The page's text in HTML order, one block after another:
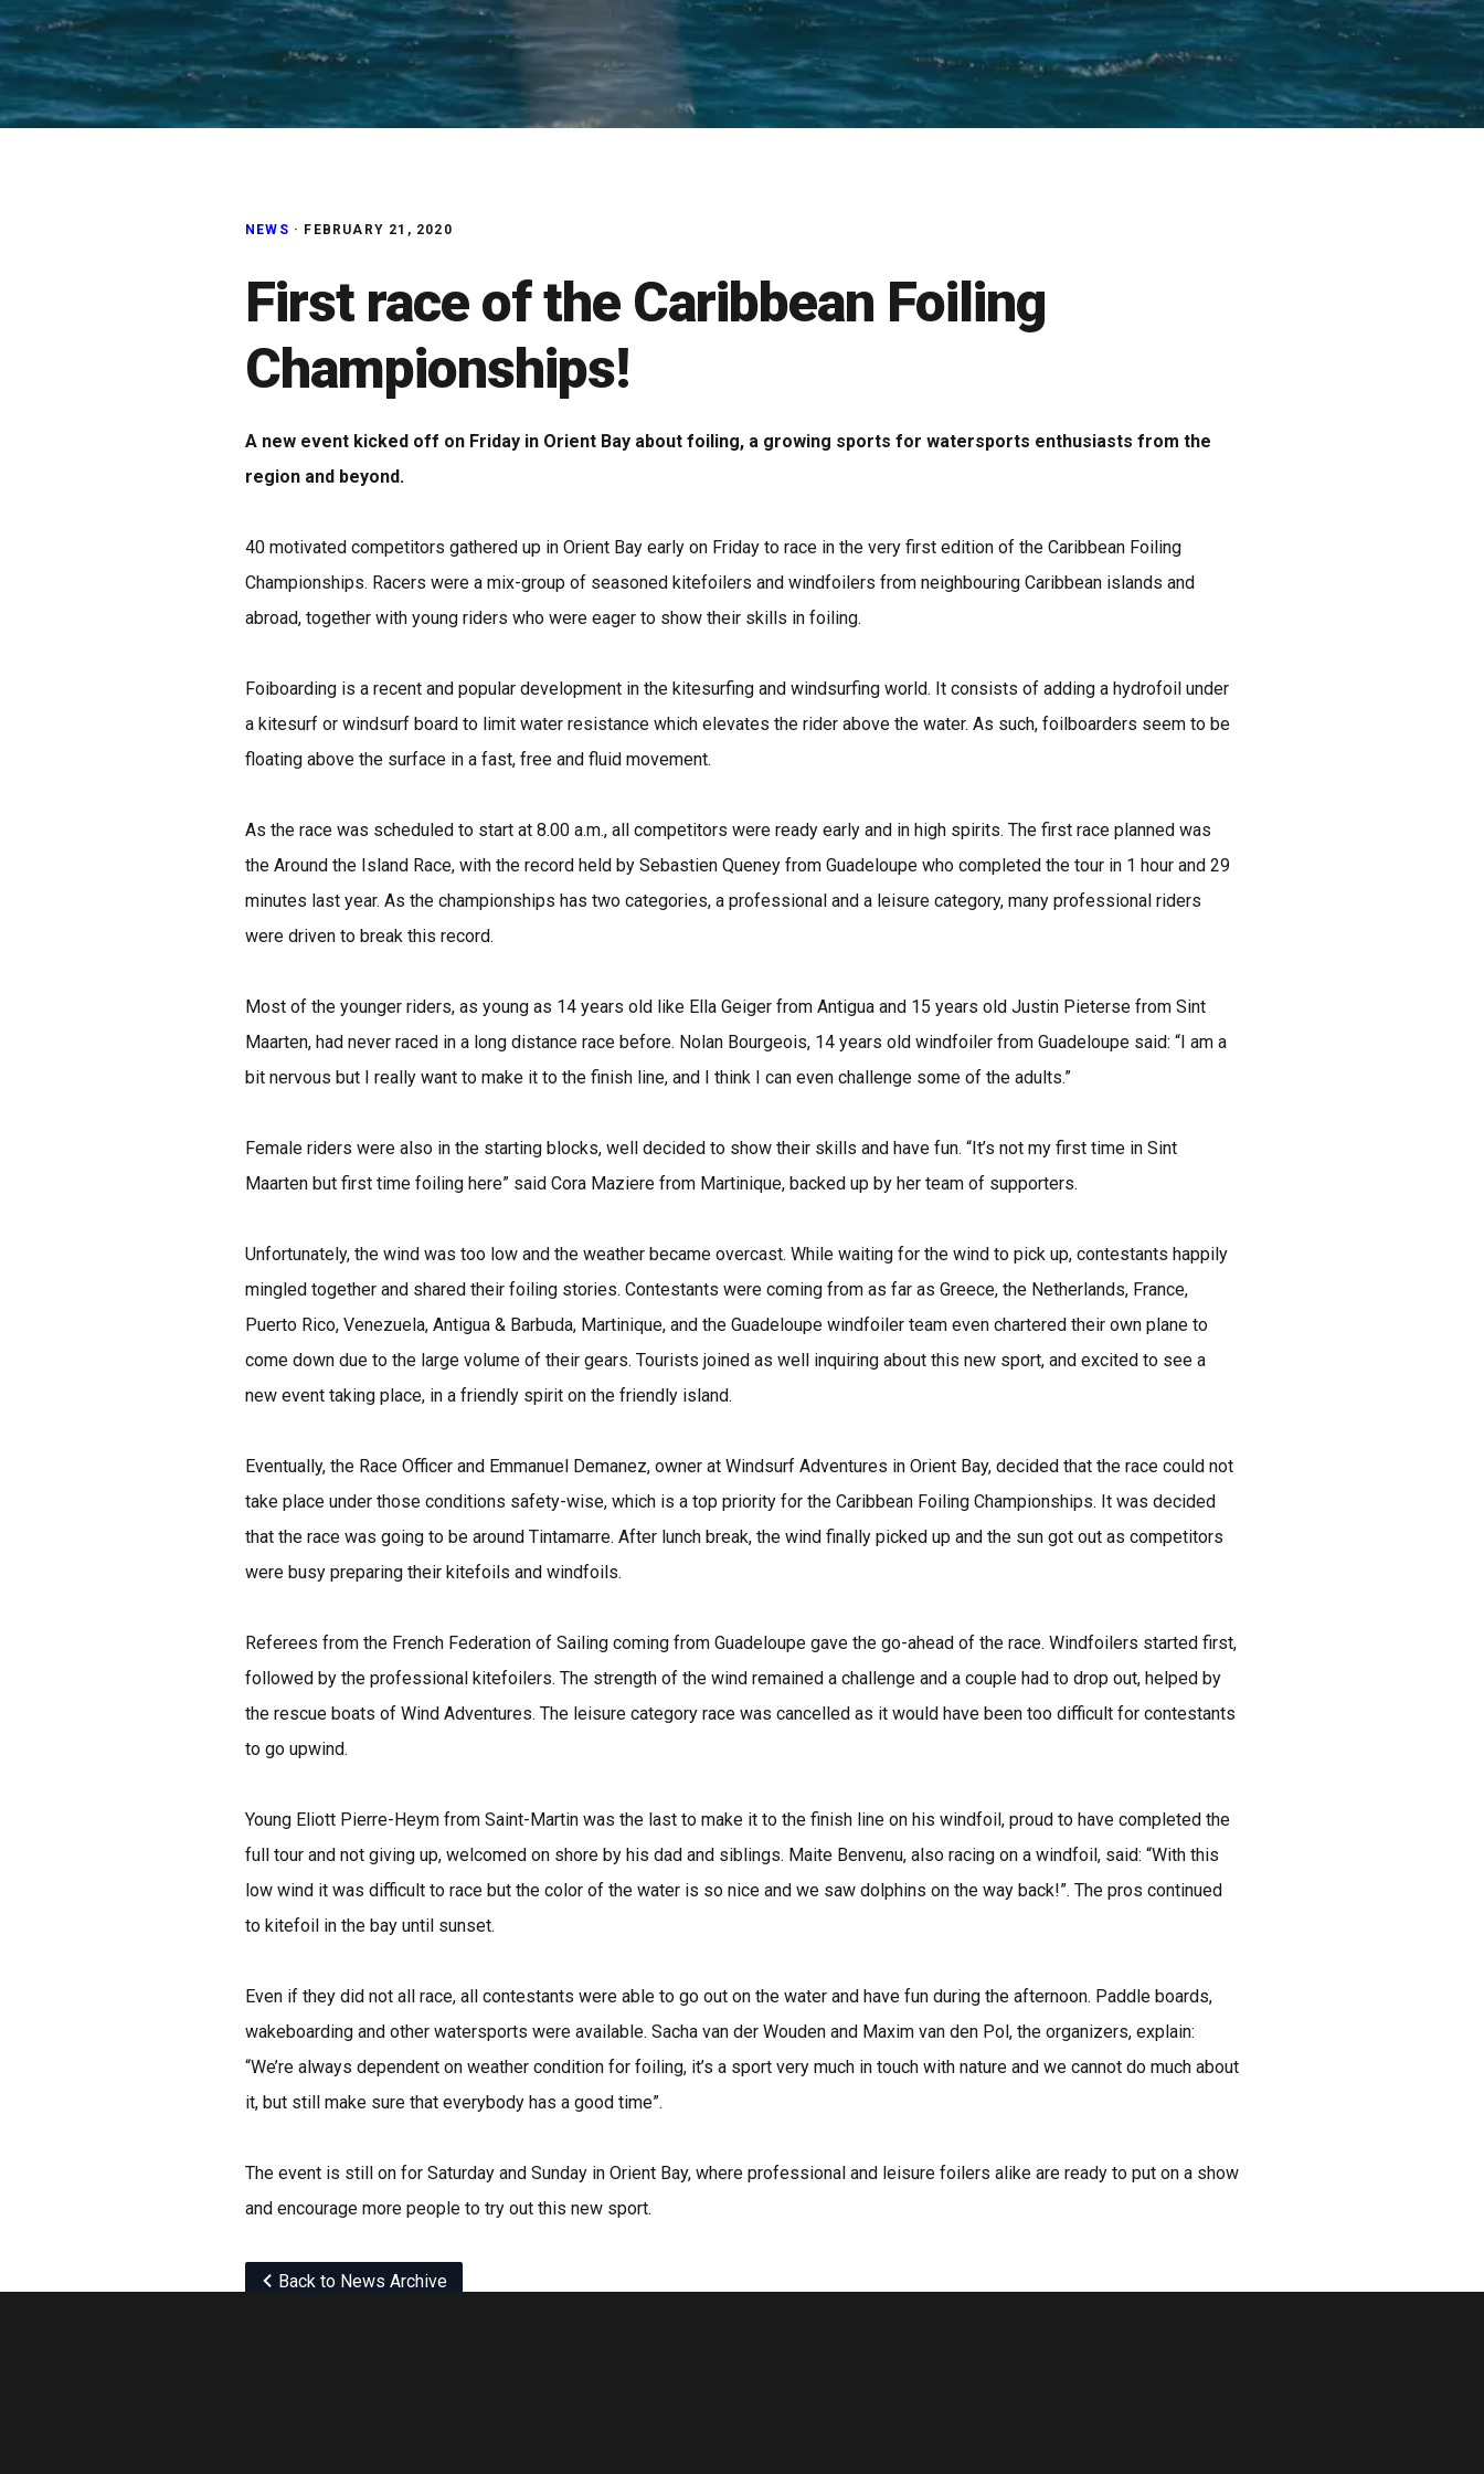
NEWS · FEBRUARY 21, 2020
First race of the Caribbean Foiling
Championships!
A new event kicked off on Friday in Orient Bay about foiling, a growing sports for watersports enthusiasts from the
region and beyond.
40 motivated competitors gathered up in Orient Bay early on Friday to race in the very first edition of the Caribbean Foiling
Championships. Racers were a mix-group of seasoned kitefoilers and windfoilers from neighbouring Caribbean islands and
abroad, together with young riders who were eager to show their skills in foiling.
Foiboarding is a recent and popular development in the kitesurfing and windsurfing world. It consists of adding a hydrofoil under
a kitesurf or windsurf board to limit water resistance which elevates the rider above the water. As such, foilboarders seem to be
floating above the surface in a fast, free and fluid movement.
As the race was scheduled to start at 8.00 a.m., all competitors were ready early and in high spirits. The first race planned was
the Around the Island Race, with the record held by Sebastien Queney from Guadeloupe who completed the tour in 1 hour and 29
minutes last year. As the championships has two categories, a professional and a leisure category, many professional riders
were driven to break this record.
Most of the younger riders, as young as 14 years old like Ella Geiger from Antigua and 15 years old Justin Pieterse from Sint
Maarten, had never raced in a long distance race before. Nolan Bourgeois, 14 years old windfoiler from Guadeloupe said: “I am a
bit nervous but I really want to make it to the finish line, and I think I can even challenge some of the adults.”
Female riders were also in the starting blocks, well decided to show their skills and have fun. “It’s not my first time in Sint
Maarten but first time foiling here” said Cora Maziere from Martinique, backed up by her team of supporters.
Unfortunately, the wind was too low and the weather became overcast. While waiting for the wind to pick up, contestants happily
mingled together and shared their foiling stories. Contestants were coming from as far as Greece, the Netherlands, France,
Puerto Rico, Venezuela, Antigua & Barbuda, Martinique, and the Guadeloupe windfoiler team even chartered their own plane to
come down due to the large volume of their gears. Tourists joined as well inquiring about this new sport, and excited to see a
new event taking place, in a friendly spirit on the friendly island.
Eventually, the Race Officer and Emmanuel Demanez, owner at Windsurf Adventures in Orient Bay, decided that the race could not
take place under those conditions safety-wise, which is a top priority for the Caribbean Foiling Championships. It was decided
that the race was going to be around Tintamarre. After lunch break, the wind finally picked up and the sun got out as competitors
were busy preparing their kitefoils and windfoils.
Referees from the French Federation of Sailing coming from Guadeloupe gave the go-ahead of the race. Windfoilers started first,
followed by the professional kitefoilers. The strength of the wind remained a challenge and a couple had to drop out, helped by
the rescue boats of Wind Adventures. The leisure category race was cancelled as it would have been too difficult for contestants
to go upwind.
Young Eliott Pierre-Heym from Saint-Martin was the last to make it to the finish line on his windfoil, proud to have completed the
full tour and not giving up, welcomed on shore by his dad and siblings. Maite Benvenu, also racing on a windfoil, said: “With this
low wind it was difficult to race but the color of the water is so nice and we saw dolphins on the way back!”. The pros continued
to kitefoil in the bay until sunset.
Even if they did not all race, all contestants were able to go out on the water and have fun during the afternoon. Paddle boards,
wakeboarding and other watersports were available. Sacha van der Wouden and Maxim van den Pol, the organizers, explain:
“We’re always dependent on weather condition for foiling, it’s a sport very much in touch with nature and we cannot do much about
it, but still make sure that everybody has a good time”.
The event is still on for Saturday and Sunday in Orient Bay, where professional and leisure foilers alike are ready to put on a show
and encourage more people to try out this new sport.
Back to News Archive